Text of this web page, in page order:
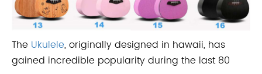
The Ukulele, originally designed in hawaii, has
gained incredible popularity during the last 80